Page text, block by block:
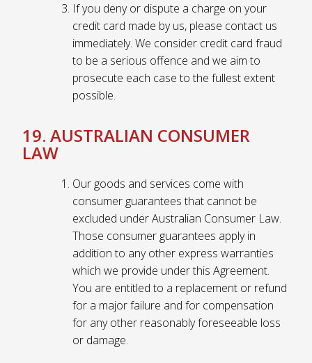
If you deny or dispute a charge on your
credit card made by us, please contact us
immediately. We consider credit card fraud
to be a serious offence and we aim to
prosecute each case to the fullest extent
possible.
19. AUSTRALIAN CONSUMER
LAW
Our goods and services come with
consumer guarantees that cannot be
excluded under Australian Consumer Law.
Those consumer guarantees apply in
addition to any other express warranties
which we provide under this Agreement.
You are entitled to a replacement or refund
for a major failure and for compensation
for any other reasonably foreseeable loss
or damage.